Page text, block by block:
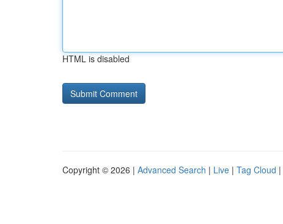
HTML is disabled
Copyright © 2026 | Advanced Search | Live | Tag Cloud |